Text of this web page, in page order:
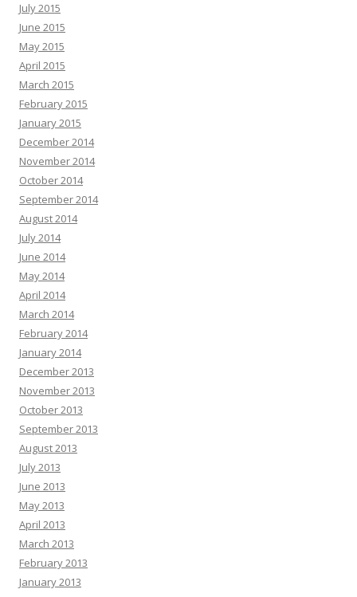
July 2015
June 2015
May 2015
April 2015
March 2015
February 2015
January 2015
December 2014
November 2014
October 2014
September 2014
August 2014
July 2014
June 2014
May 2014
April 2014
March 2014
February 2014
January 2014
December 2013
November 2013
October 2013
September 2013
August 2013
July 2013
June 2013
May 2013
April 2013
March 2013
February 2013
January 2013